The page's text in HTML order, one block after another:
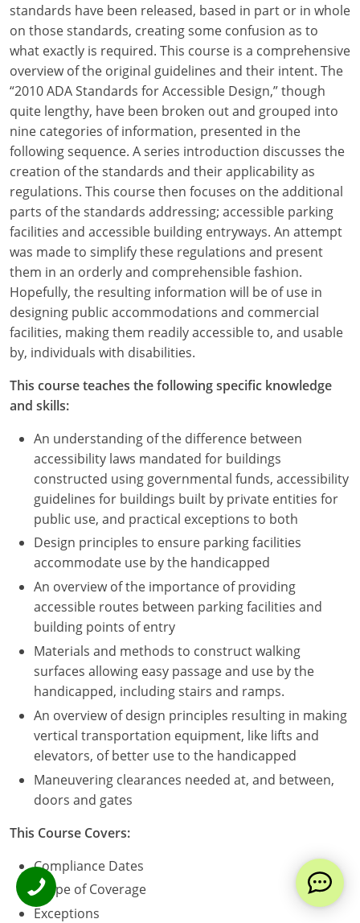
standards have been released, based in part or in whole
on those standards, creating some confusion as to
what exactly is required. This course is a comprehensive
overview of the original guidelines and their intent. The
“2010 ADA Standards for Accessible Design,” though
quite lengthy, have been broken out and grouped into
nine categories of information, presented in the
following sequence. A series introduction discusses the
creation of the standards and their applicability as
regulations. This course then focuses on the additional
parts of the standards addressing; accessible parking
facilities and accessible building entryways. An attempt
was made to simplify these regulations and present
them in an orderly and comprehensible fashion.
Hopefully, the resulting information will be of use in
designing public accommodations and commercial
facilities, making them readily accessible to, and usable
by, individuals with disabilities.
This course teaches the following specific knowledge
and skills:
An understanding of the difference between
accessibility laws mandated for buildings
constructed using governmental funds, accessibility
guidelines for buildings built by private entities for
public use, and practical exceptions to both
Design principles to ensure parking facilities
accommodate use by the handicapped
An overview of the importance of providing
accessible routes between parking facilities and
building points of entry
Materials and methods to construct walking
surfaces allowing easy passage and use by the
handicapped, including stairs and ramps.
An overview of design principles resulting in making
vertical transportation equipment, like lifts and
elevators, of better use to the handicapped
Maneuvering clearances needed at, and between,
doors and gates
This Course Covers:
Compliance Dates
Scope of Coverage
Exceptions